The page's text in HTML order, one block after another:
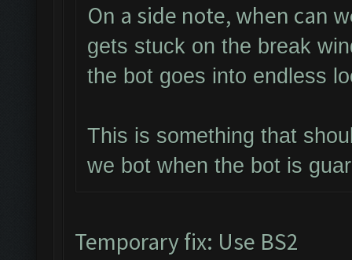
On a side note, when can
gets stuck on the break
the bot goes into endless
This is something that
we bot when the bot is
Temporary fix: Use BS2